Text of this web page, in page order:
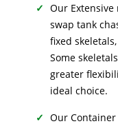
Our
swap tank
fixed
Some
greater
ideal choice.
Our